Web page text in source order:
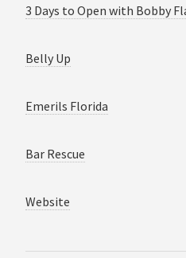
3 Days to Open with Bobby
Belly Up
Emerils Florida
Bar Rescue
Website